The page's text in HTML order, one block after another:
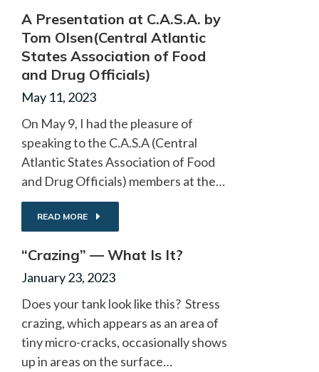
A Presentation at C.A.S.A. by
Tom Olsen(Central Atlantic
States Association of Food
and Drug Officials)
May 11, 2023
On May 9, I had the pleasure of
speaking to the C.A.S.A (Central
Atlantic States Association of Food
and Drug Officials) members at the…
READ MORE
“Crazing” — What Is It?
January 23, 2023
Does your tank look like this? Stress
crazing, which appears as an area of
tiny micro-cracks, occasionally shows
up in areas on the surface…